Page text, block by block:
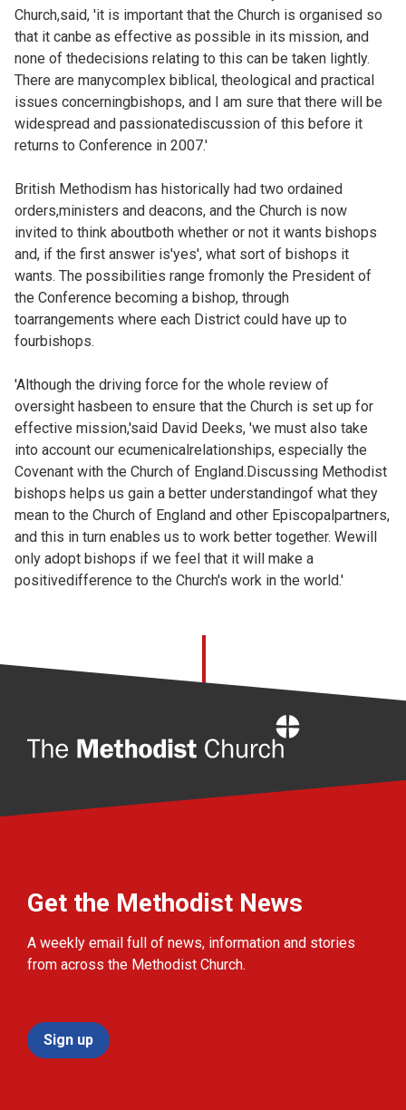
Church,said, 'it is important that the Church is organised so
that it canbe as effective as possible in its mission, and
none of thedecisions relating to this can be taken lightly.
There are manycomplex biblical, theological and practical
issues concerningbishops, and I am sure that there will be
widespread and passionatediscussion of this before it
returns to Conference in 2007.'
British Methodism has historically had two ordained
orders,ministers and deacons, and the Church is now
invited to think aboutboth whether or not it wants bishops
and, if the first answer is'yes', what sort of bishops it
wants. The possibilities range fromonly the President of
the Conference becoming a bishop, through
toarrangements where each District could have up to
fourbishops.
'Although the driving force for the whole review of
oversight hasbeen to ensure that the Church is set up for
effective mission,'said David Deeks, 'we must also take
into account our ecumenicalrelationships, especially the
Covenant with the Church of England.Discussing Methodist
bishops helps us gain a better understandingof what they
mean to the Church of England and other Episcopalpartners,
and this in turn enables us to work better together. Wewill
only adopt bishops if we feel that it will make a
positivedifference to the Church's work in the world.'
Get the Methodist News
A weekly email full of news, information and stories
from across the Methodist Church.
Sign up